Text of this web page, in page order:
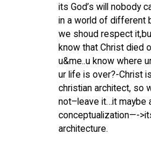
its God’s will nobody
in a world of different
we shoud respect
know that Christ died
u&me..u know where
ur life is over?-Christ
christian architect, so
not–leave it…it maybe
conceptualization—-
architecture.